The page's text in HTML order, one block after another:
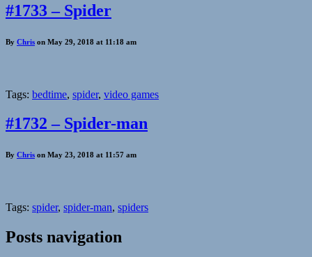
#1733 – Spider
By Chris on May 29, 2018 at 11:18 am
Tags: bedtime, spider, video games
#1732 – Spider-man
By Chris on May 23, 2018 at 11:57 am
Tags: spider, spider-man, spiders
Posts navigation